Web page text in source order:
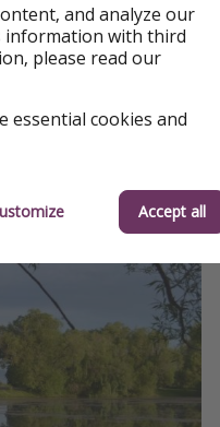
and analyze our
information with third
please read our
essential cookies and
Accept all